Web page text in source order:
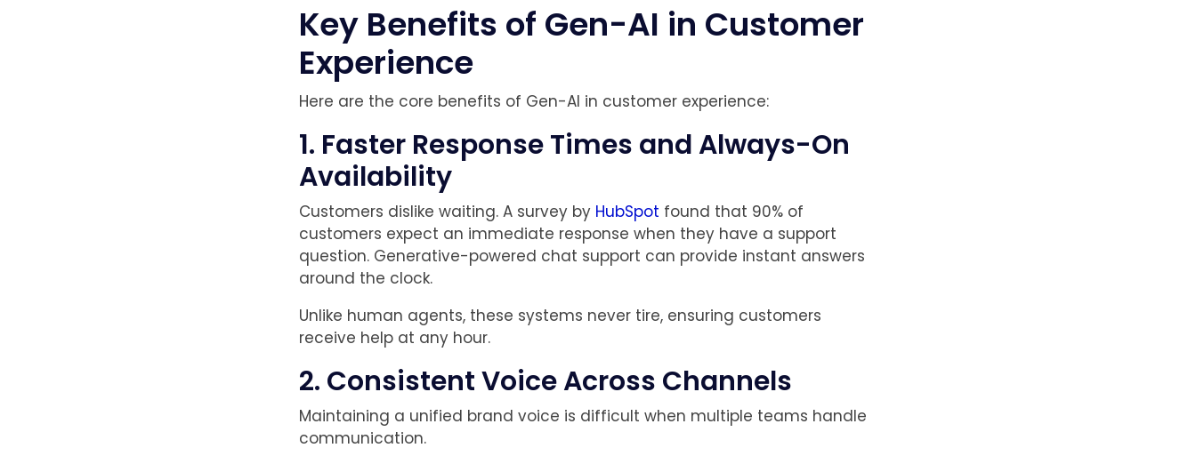
Key Benefits of Gen-AI in Customer
Experience
Here are the core benefits of Gen-AI in customer experience:
1. Faster Response Times and Always-On
Availability
Customers dislike waiting. A survey by HubSpot found that 90% of
customers expect an immediate response when they have a support
question. Generative-powered chat support can provide instant answers
around the clock.
Unlike human agents, these systems never tire, ensuring customers
receive help at any hour.
2. Consistent Voice Across Channels
Maintaining a unified brand voice is difficult when multiple teams handle
communication.